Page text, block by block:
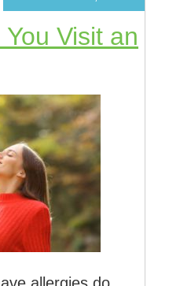
Visit an